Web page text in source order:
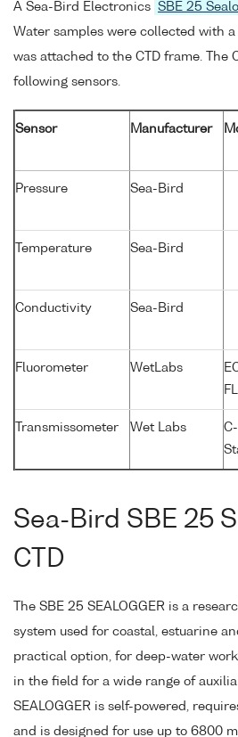
A Sea-Bird Electronics SBE 25
Water samples were collected with a
was attached to the CTD frame. The
following sensors.
Sensor Manufacturer
Pressure Sea-Bird
Temperature Sea-Bird
Conductivity Sea-Bird
Fluorometer WetLabs
FL
Transmissometer Wet Labs
C-
Sea-Bird SBE 25
CTD
The SBE 25 SEALOGGER is a
system used for coastal, estuarine
practical option, for deep-water
in the field for a wide range of
SEALOGGER is self-powered,
and is designed for use up to 6800